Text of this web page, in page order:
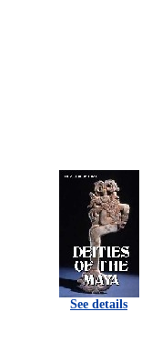
See details